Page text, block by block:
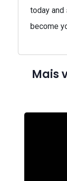
today and
become
Mais